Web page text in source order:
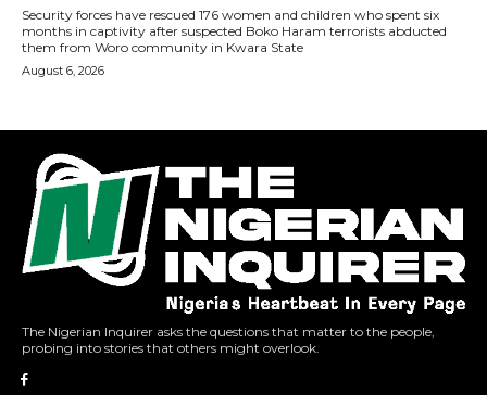
The Nigerian Inquirer asks the questions that matter to the people,
probing into stories that others might overlook.